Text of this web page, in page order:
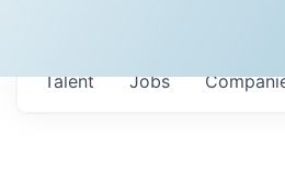
Jobs
Talent